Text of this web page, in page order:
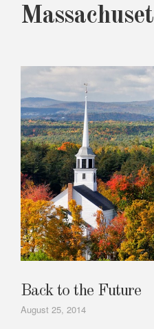
Back to the Future
August 25, 2014